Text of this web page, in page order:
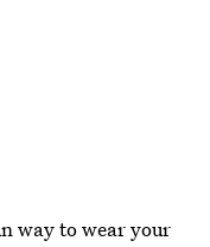
way to wear your